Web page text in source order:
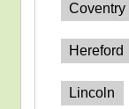
Coventry
Hereford
Lincoln